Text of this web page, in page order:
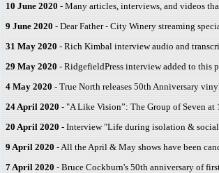
10 June 2020 - Many articles, interviews, and videos
9 June 2020 - Dear Father - City Winery streaming
31 May 2020 - Rich Kimbal interview audio and
29 May 2020 - RidgefieldPress interview added to this
4 May 2020 - True North releases 50th Anniversary
24 April 2020 - "A Like Vision”: The Group of Seven at
20 April 2020 - Interview "Life during isolation &
9 April 2020 - All the April & May shows have been
7 April 2020 - Bruce Cockburn's 50th anniversary of